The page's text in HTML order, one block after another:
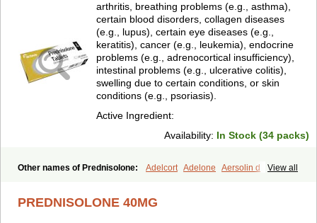
arthritis, breathing problems (e.g., asthma),
certain blood disorders, collagen diseases
(e.g., lupus), certain eye diseases (e.g.,
keratitis), cancer (e.g., leukemia), endocrine
problems (e.g., adrenocortical insufficiency),
intestinal problems (e.g., ulcerative colitis),
swelling due to certain conditions, or skin
conditions (e.g., psoriasis).
Active Ingredient:
Availability: In Stock (34 packs)
View all
Other names of Prednisolone: Adelcort Adelone
Aersolin d
Corotrope
Cortan Cortico-sol Cortisal
PREDNISOLONE 40MG